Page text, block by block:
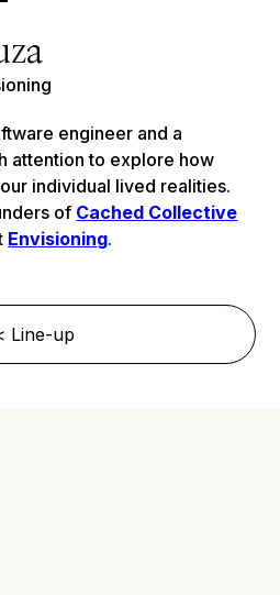
engineer and a
attention to explore how
individual lived realities.
of Cached Collective
Envisioning.
Line-up